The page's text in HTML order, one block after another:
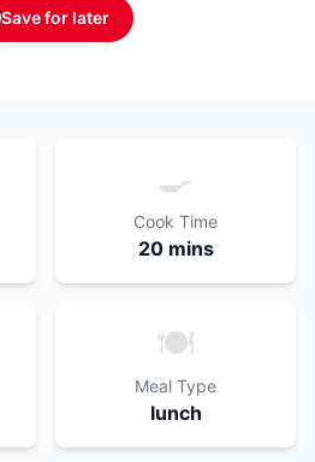
Save for later
🍳
Cook Time
20 mins
🍽️
Meal Type
lunch